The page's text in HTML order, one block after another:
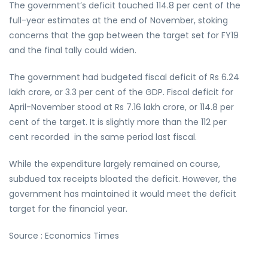
The government’s deficit touched 114.8 per cent of the
full-year estimates at the end of November, stoking
concerns that the gap between the target set for FY19
and the final tally could widen.
The government had budgeted fiscal deficit of Rs 6.24
lakh crore, or 3.3 per cent of the GDP. Fiscal deficit for
April-November stood at Rs 7.16 lakh crore, or 114.8 per
cent of the target. It is slightly more than the 112 per
cent recorded in the same period last fiscal.
While the expenditure largely remained on course,
subdued tax receipts bloated the deficit. However, the
government has maintained it would meet the deficit
target for the financial year.
Source : Economics Times